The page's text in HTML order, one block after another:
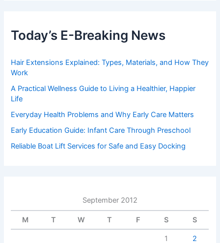
Today’s E-Breaking News
Hair Extensions Explained: Types, Materials, and How They
Work
A Practical Wellness Guide to Living a Healthier, Happier
Life
Everyday Health Problems and Why Early Care Matters
Early Education Guide: Infant Care Through Preschool
Reliable Boat Lift Services for Safe and Easy Docking
September 2012
M T W T F S S
1 2